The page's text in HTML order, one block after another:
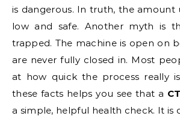
is dangerous. In truth, the amount
low and safe. Another myth is
trapped. The machine is open on
are never fully closed in. Most
at how quick the process really
these facts helps you see that a
a simple, helpful health check. It is